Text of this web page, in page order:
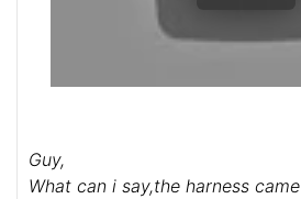
Guy,
What can i say,the harness came